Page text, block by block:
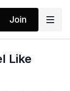
Join
Like